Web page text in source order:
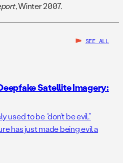
, Winter 2007.
SEE ALL
Satellite Imagery:
used to be “don’t be evil.”
has just made being evil a